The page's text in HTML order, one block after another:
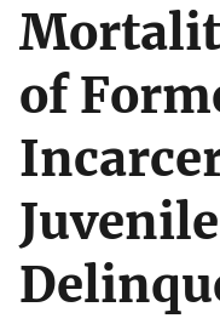
of
Juvenile